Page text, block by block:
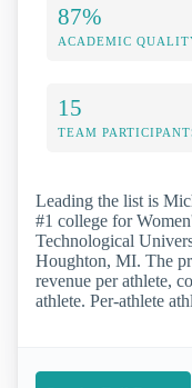
87%
ACADEMIC
15
TEAM
Leading the list is
#1 college for
Technological
Houghton, MI. The
revenue per athlete,
athlete. Per-athlete